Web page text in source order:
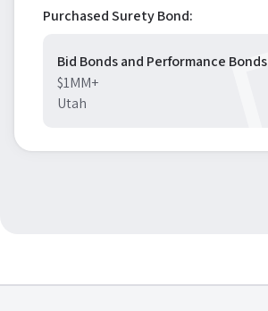
Purchased Surety Bond:
Bid Bonds and Performance Bonds
$1MM+
Utah